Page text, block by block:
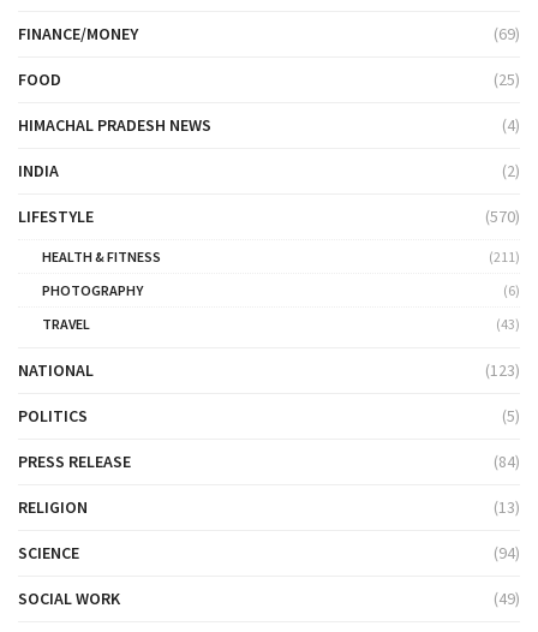
FINANCE/MONEY (69)
FOOD (25)
HIMACHAL PRADESH NEWS (4)
INDIA (2)
LIFESTYLE (570)
HEALTH & FITNESS
(211)
PHOTOGRAPHY
(6)
TRAVEL
(43)
NATIONAL (123)
POLITICS (5)
PRESS RELEASE (84)
RELIGION (13)
SCIENCE (94)
SOCIAL WORK (49)